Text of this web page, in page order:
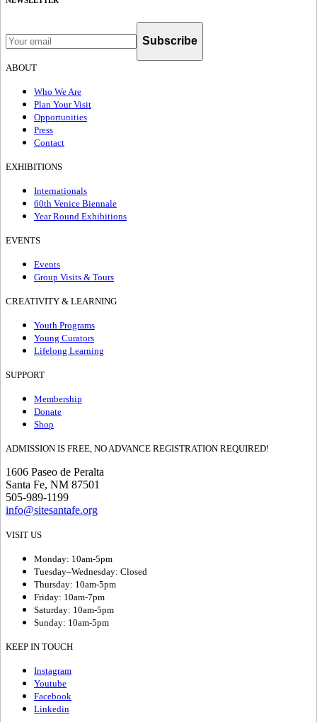
Subscribe
ABOUT
Who We Are
Plan Your Visit
Opportunities
Press
Contact
EXHIBITIONS
Internationals
60th Venice Biennale
Year Round Exhibitions
EVENTS
Events
Group Visits & Tours
CREATIVITY & LEARNING
Youth Programs
Young Curators
Lifelong Learning
SUPPORT
Membership
Donate
Shop
ADMISSION IS FREE, NO ADVANCE REGISTRATION REQUIRED!
1606 Paseo de Peralta
Santa Fe, NM 87501
505-989-1199
info@sitesantafe.org
VISIT US
Monday: 10am-5pm
Tuesday–Wednesday: Closed
Thursday: 10am-5pm
Friday: 10am-7pm
Saturday: 10am-5pm
Sunday: 10am-5pm
KEEP IN TOUCH
Instagram
Youtube
Facebook
Linkedin